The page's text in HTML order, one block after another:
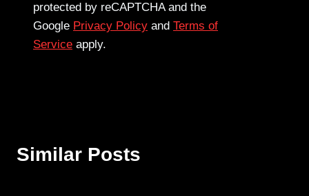
protected by reCAPTCHA and the
Google Privacy Policy and Terms of
Service apply.
Similar Posts